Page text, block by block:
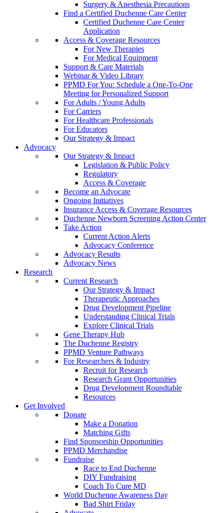
Surgery & Anesthesia Precautions
Find a Certified Duchenne Care Center
Certified Duchenne Care Center
Application
Access & Coverage Resources
For New Therapies
For Medical Equipment
Support & Care Materials
Webinar & Video Library
PPMD For You: Schedule a One-To-One
Meeting for Personalized Support
For Adults / Young Adults
For Carriers
For Healthcare Professionals
For Educators
Our Strategy & Impact
Advocacy
Our Strategy & Impact
Legislation & Public Policy
Regulatory
Access & Coverage
Become an Advocate
Ongoing Initiatives
Insurance Access & Coverage Resources
Duchenne Newborn Screening Action Center
Take Action
Current Action Alerts
Advocacy Conference
Advocacy Results
Advocacy News
Research
Current Research
Our Strategy & Impact
Therapeutic Approaches
Drug Development Pipeline
Understanding Clinical Trials
Explore Clinical Trials
Gene Therapy Hub
The Duchenne Registry
PPMD Venture Pathways
For Researchers & Industry
Recruit for Research
Research Grant Opportunities
Drug Development Roundtable
Resources
Get Involved
Donate
Make a Donation
Matching Gifts
Find Sponsorship Opportunities
PPMD Merchandise
Fundraise
Race to End Duchenne
DIY Fundraising
Coach To Cure MD
World Duchenne Awareness Day
Bad Shirt Friday